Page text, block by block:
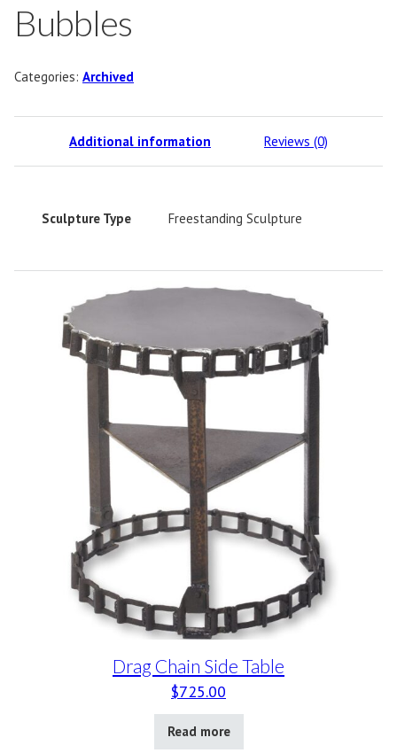
Bubbles
Categories: Archived
Additional information Reviews (0)
Sculpture Type Freestanding Sculpture
Drag Chain Side Table
$725.00
Read more